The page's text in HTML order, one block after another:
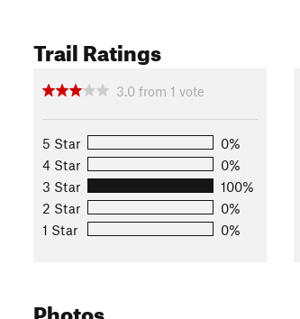
Trail Ratings
3.0 from 1 vote
5 Star
0%
4 Star
0%
3 Star
100%
2 Star
0%
1 Star
0%
Photos